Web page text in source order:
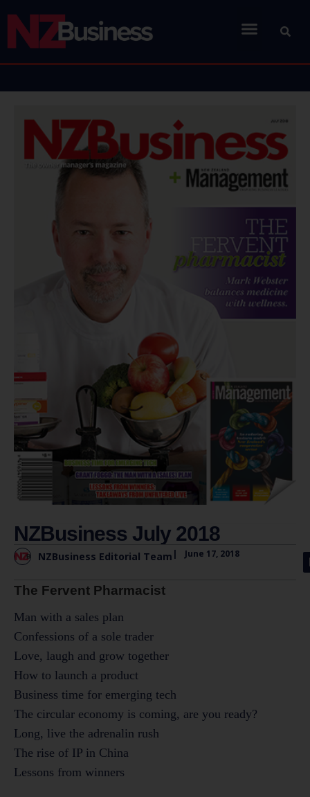
NZBusiness July 2018
NZBusiness Editorial Team | June 17, 2018
The Fervent Pharmacist
Man with a sales plan
Confessions of a sole trader
Love, laugh and grow together
How to launch a product
Business time for emerging tech
The circular economy is coming, are you ready?
Long, live the adrenalin rush
The rise of IP in China
Lessons from winners